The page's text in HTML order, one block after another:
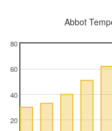
Abbot
20
40
60
80